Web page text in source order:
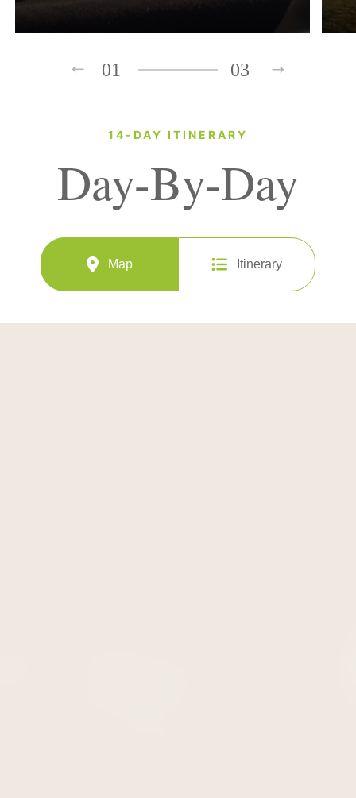
01 03
14-DAY ITINERARY
Day-By-Day
Map Itinerary